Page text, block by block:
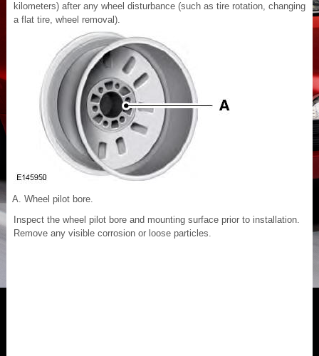
kilometers) after any wheel disturbance (such as tire rotation, changing
a flat tire, wheel removal).
Wheel pilot bore.
Inspect the wheel pilot bore and mounting surface prior to installation.
Remove any visible corrosion or loose particles.